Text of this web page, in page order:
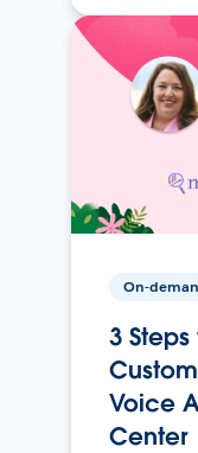
On-
3
Voice
Center